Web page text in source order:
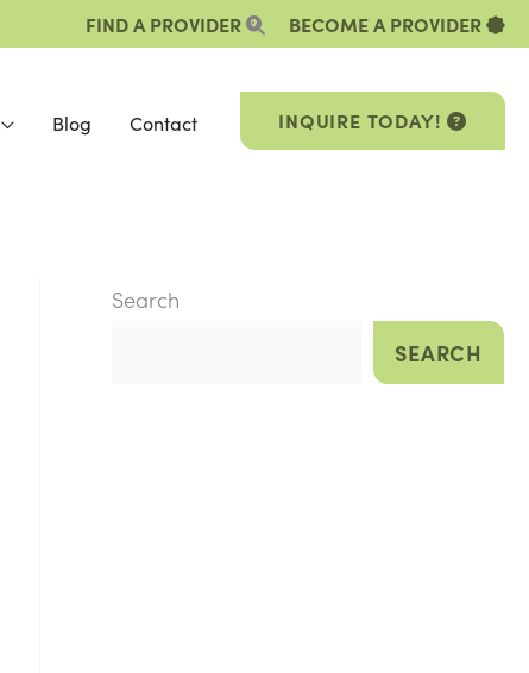
FIND A PROVIDER BECOME A PROVIDER
Blog Contact INQUIRE TODAY!
Search
SEARCH